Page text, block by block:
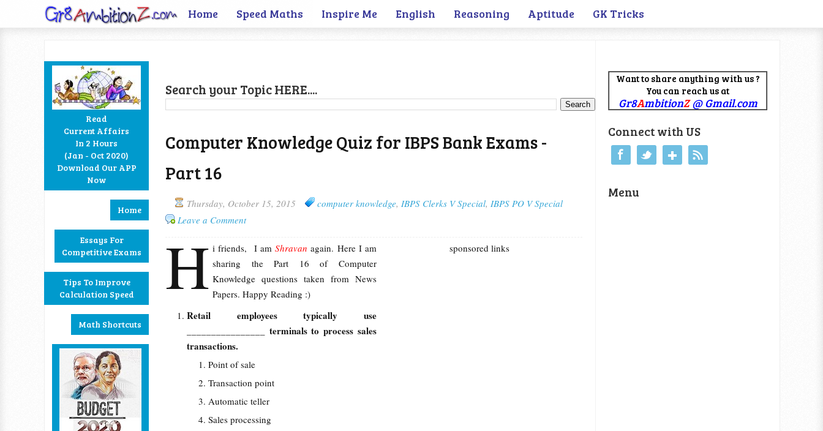
Home Speed Maths Inspire Me English Reasoning Aptitude GK Tricks
Read
Current Affairs
In 2 Hours
(Jan - Oct 2020)
Download Our APP
Now
Home
Essays For
Competitive Exams
Tips To Improve
Calculation Speed
Math Shortcuts
Search your Topic HERE....
Computer Knowledge Quiz for IBPS Bank Exams -
Part 16
Thursday, October 15, 2015 computer knowledge, IBPS Clerks V Special, IBPS PO V Special
Leave a Comment
sponsored links
H i friends, I amShravanagain. Here I am
sharing the Part 16 of Computer
Knowledge questions taken from News
Papers. Happy Reading :)
Retail employees typically use
________________ terminals to process sales
transactions.
Point of sale
Transaction point
Automatic teller
Sales processing
Want to share anything with us ?
You can reach us at
Gr8AmbitionZ@ Gmail.com
Connect with US
Google+
Menu